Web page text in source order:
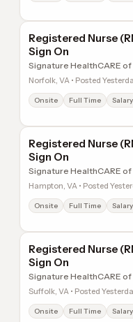
Registered Nurse
Sign On
Signature HealthCARE
Norfolk, VA • Posted
Onsite Full Time
Registered Nurse
Sign On
Signature HealthCARE
Hampton, VA • Posted
Onsite Full Time
Registered Nurse
Sign On
Signature HealthCARE
Suffolk, VA • Posted
Onsite Full Time